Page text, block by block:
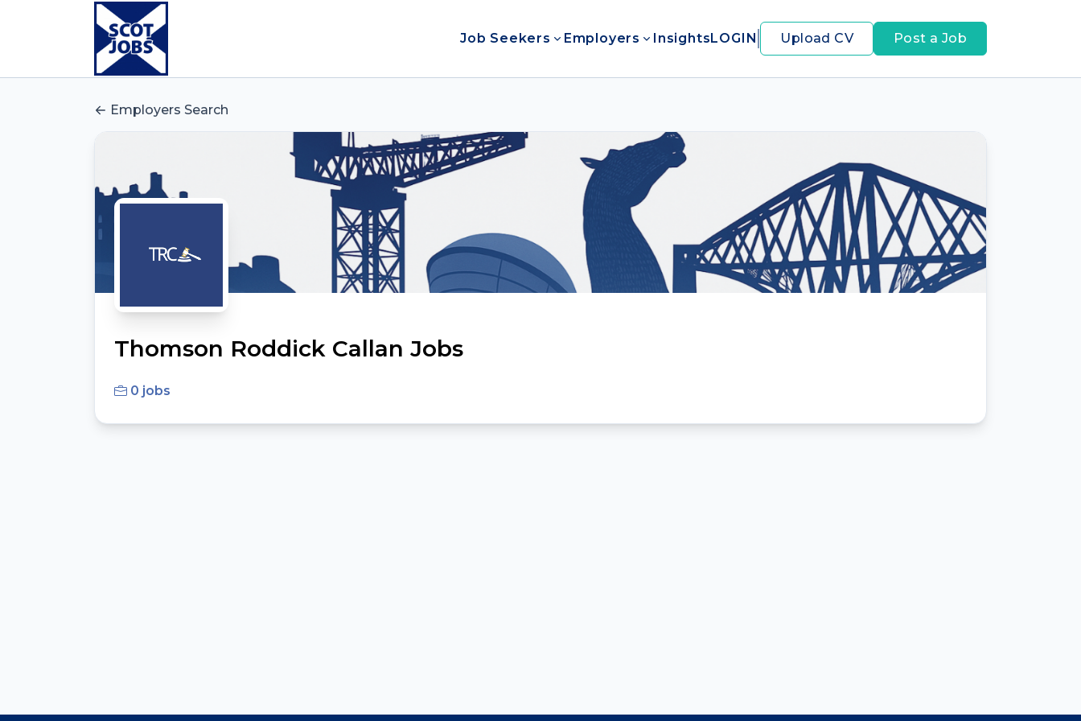
Job Seekers Employers InsightsLOGIN Upload CV Post a Job
Employers Search
Thomson Roddick Callan Jobs
0 jobs